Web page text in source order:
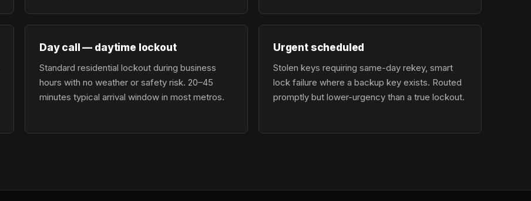
Day call — daytime lockout
Standard residential lockout during business
hours with no weather or safety risk. 20–45
minutes typical arrival window in most metros.
Urgent scheduled
Stolen keys requiring same-day rekey, smart
lock failure where a backup key exists. Routed
promptly but lower-urgency than a true lockout.